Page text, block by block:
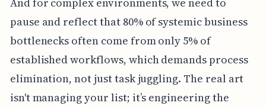
pause and reflect that 80% of systemic business
bottlenecks often come from only 5% of
established workflows, which demands process
elimination, not just task juggling. The real art
isn't managing your list; it’s engineering the